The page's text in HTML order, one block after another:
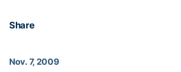
Share
Nov. 7, 2009